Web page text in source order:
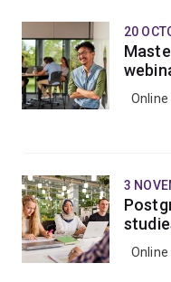
children and young
20
Online
3
Online